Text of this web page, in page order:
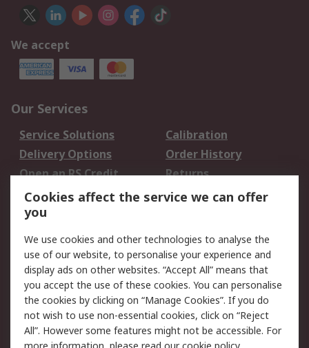
We accept
Our Services
Service Solutions
Calibration
Delivery Options
Order History
Open an RS Credit
Account
Returns
Scheduled Orders
Legal
Cookie Policy
Email Security
Privacy Policy -
Updated
Website Terms
Terms and Conditions
of Sale
Cookies affect the service we can offer
you
We use cookies and other technologies to analyse the
use of our website, to personalise your experience and
display ads on other websites. “Accept All” means that
you accept the use of these cookies. You can personalise
the cookies by clicking on “Manage Cookies”. If you do
not wish to use non-essential cookies, click on “Reject
All”. However some features might not be accessible. For